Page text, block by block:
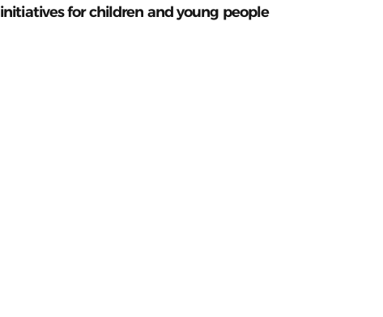
initiatives for children and young people